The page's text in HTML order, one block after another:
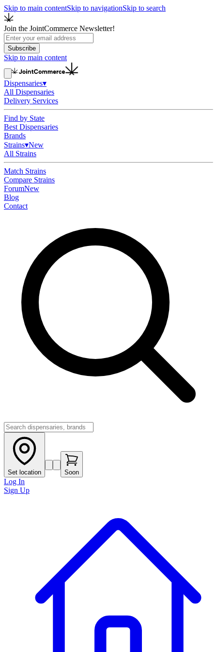
Skip to main contentSkip to navigationSkip to search
Join the JointCommerce Newsletter!
Subscribe
Skip to main content
Dispensaries▾
All Dispensaries
Delivery Services
Find by State
Best Dispensaries
Brands
Strains▾New
All Strains
Match Strains
Compare Strains
ForumNew
Blog
Contact
Set location Soon
Log In
Sign Up